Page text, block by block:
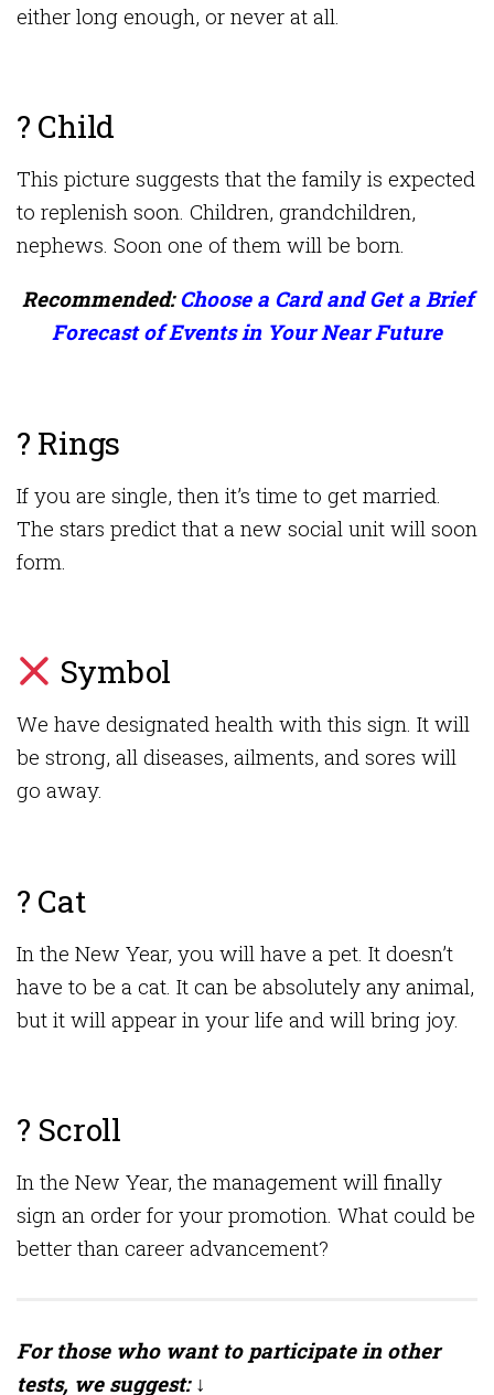
either long enough, or never at all.
? Child
This picture suggests that the family is expected
to replenish soon. Children, grandchildren,
nephews. Soon one of them will be born.
Recommended:Choose a Card and Get a Brief
Forecast of Events in Your Near Future
? Rings
If you are single, then it’s time to get married.
The stars predict that a new social unit will soon
form.
Symbol
We have designated health with this sign. It will
be strong, all diseases, ailments, and sores will
go away.
? Cat
In the New Year, you will have a pet. It doesn’t
have to be a cat. It can be absolutely any animal,
but it will appear in your life and will bring joy.
? Scroll
In the New Year, the management will finally
sign an order for your promotion. What could be
better than career advancement?
For those who want to participate in other
tests, we suggest: ↓